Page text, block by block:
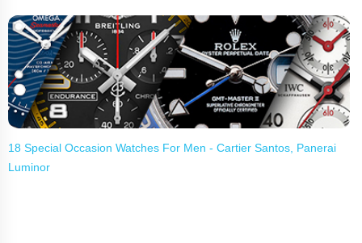
18 Special Occasion Watches For Men - Cartier Santos, Panerai
Luminor